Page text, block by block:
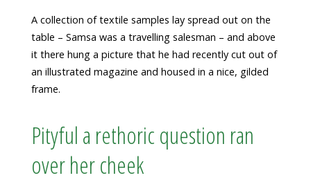
A collection of textile samples lay spread out on the
table – Samsa was a travelling salesman – and above
it there hung a picture that he had recently cut out of
an illustrated magazine and housed in a nice, gilded
frame.
Pityful a rethoric question ran
over her cheek